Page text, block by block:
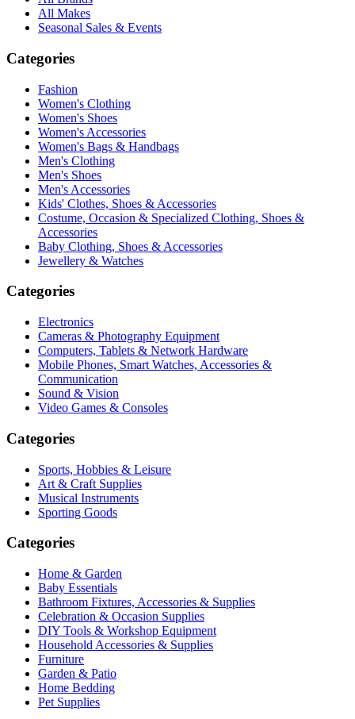
All Makes
Seasonal Sales & Events
Categories
Fashion
Women's Clothing
Women's Shoes
Women's Accessories
Women's Bags & Handbags
Men's Clothing
Men's Shoes
Men's Accessories
Kids' Clothes, Shoes & Accessories
Costume, Occasion & Specialized Clothing, Shoes &
Accessories
Baby Clothing, Shoes & Accessories
Jewellery & Watches
Categories
Electronics
Cameras & Photography Equipment
Computers, Tablets & Network Hardware
Mobile Phones, Smart Watches, Accessories &
Communication
Sound & Vision
Video Games & Consoles
Categories
Sports, Hobbies & Leisure
Art & Craft Supplies
Musical Instruments
Sporting Goods
Categories
Home & Garden
Baby Essentials
Bathroom Fixtures, Accessories & Supplies
Celebration & Occasion Supplies
DIY Tools & Workshop Equipment
Household Accessories & Supplies
Furniture
Garden & Patio
Home Bedding
Pet Supplies